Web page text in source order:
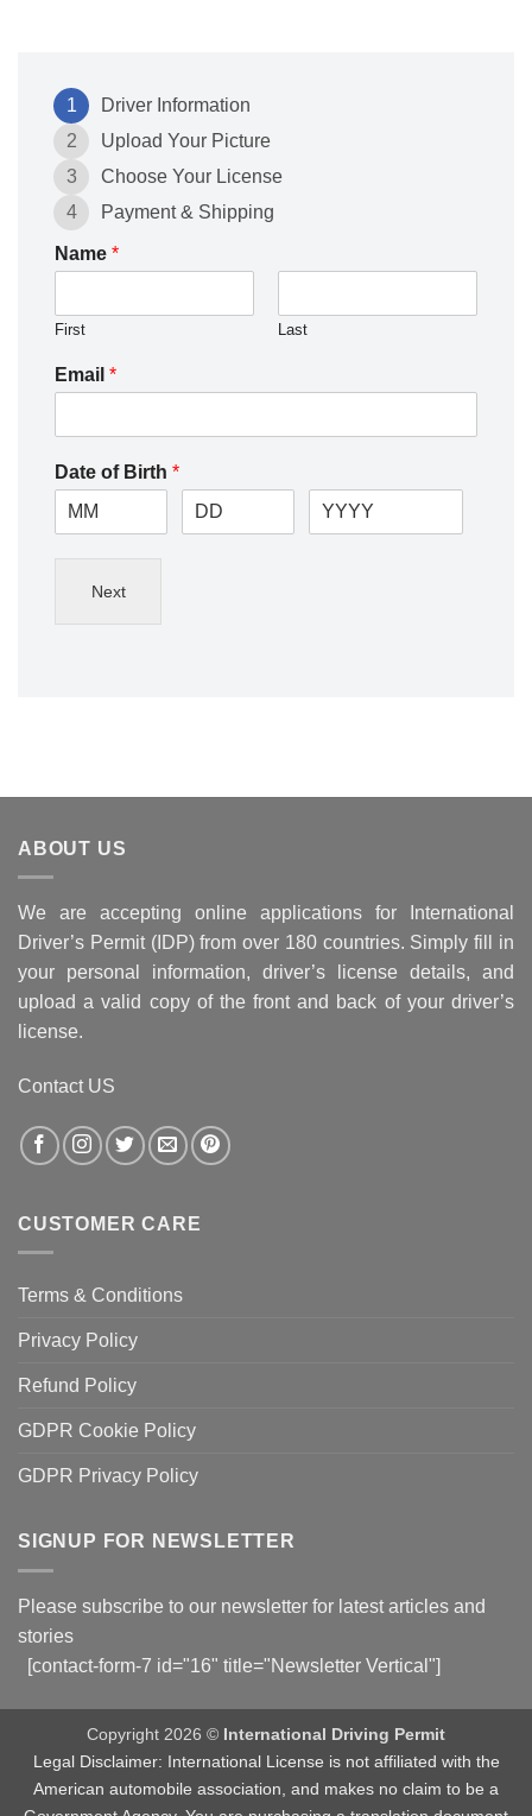
1
Driver Information
2
Upload Your Picture
3
Choose Your License
4
Payment & Shipping
Name *
First Last
Email *
Date of Birth *
Next
ABOUT US
We are accepting online applications for International
Driver’s Permit (IDP) from over 180 countries. Simply fill in
your personal information, driver’s license details, and
upload a valid copy of the front and back of your driver’s
license.
Contact US
CUSTOMER CARE
Terms & Conditions
Privacy Policy
Refund Policy
GDPR Cookie Policy
GDPR Privacy Policy
SIGNUP FOR NEWSLETTER
Please subscribe to our newsletter for latest articles and
stories
[contact-form-7 id="16" title="Newsletter Vertical"]
Copyright 2026 © International Driving Permit
Legal Disclaimer: International License is not affiliated with the
American automobile association, and makes no claim to be a